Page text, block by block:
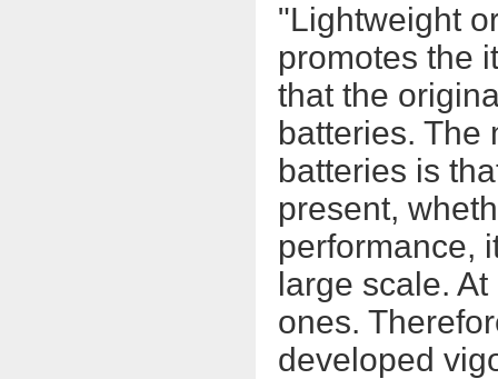
"Lightweight
promotes the
that the
batteries. The
batteries is
present,
performance,
large scale.
ones.
developed